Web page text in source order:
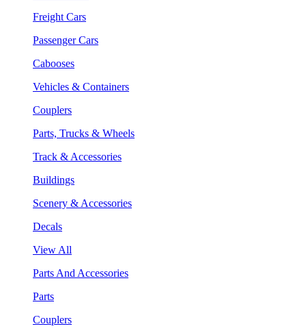
Freight Cars
Passenger Cars
Cabooses
Vehicles & Containers
Couplers
Parts, Trucks & Wheels
Track & Accessories
Buildings
Scenery & Accessories
Decals
View All
Parts And Accessories
Parts
Couplers